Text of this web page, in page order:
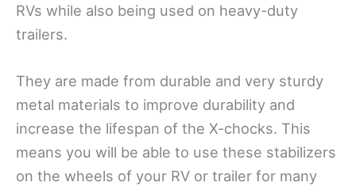
RVs while also being used on heavy-duty
trailers.
They are made from durable and very sturdy
metal materials to improve durability and
increase the lifespan of the X-chocks. This
means you will be able to use these stabilizers
on the wheels of your RV or trailer for many